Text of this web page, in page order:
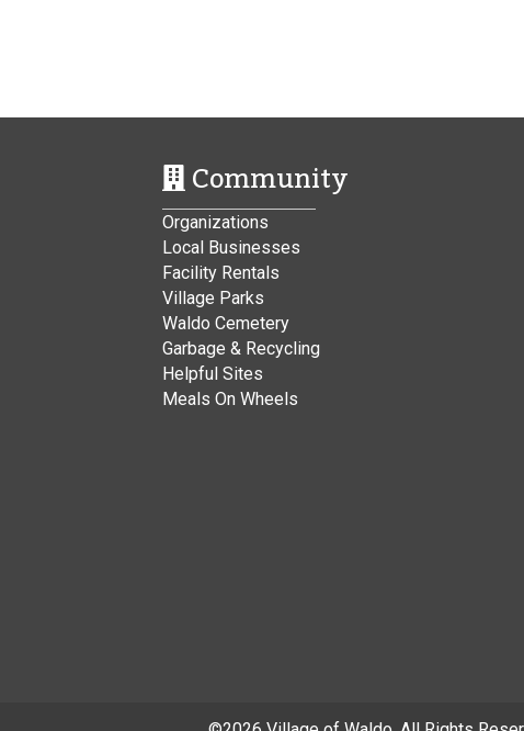
Community
Organizations
Local Businesses
Facility Rentals
Village Parks
Waldo Cemetery
Garbage & Recycling
Helpful Sites
Meals On Wheels